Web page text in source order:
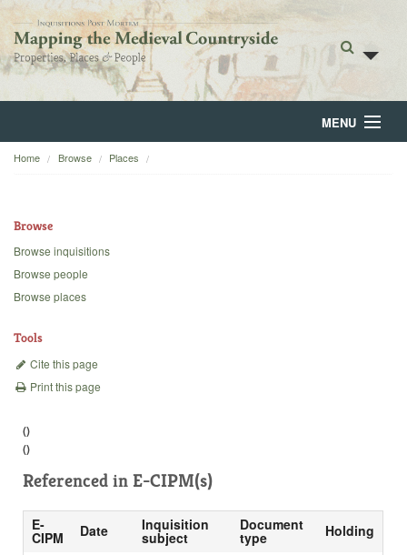
MENU
Home
Backgrounds
Home Browse Places
Browse
Browse inquisitions
Browse people
Browse places
Tools
Cite this page
Print this page
()
()
Referenced in E-CIPM(s)
E-
CIPM Date Inquisition
subject
Document
type
Holding